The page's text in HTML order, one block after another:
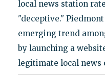
local news station
"deceptive."
emerging trend
by launching a
legitimate local news